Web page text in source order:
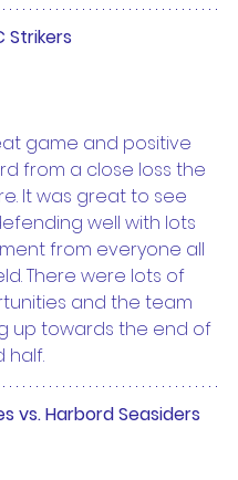
Strikers
game and positive
from a close loss the
It was great to see
well with lots
from everyone all
There were lots of
and the team
up towards the end of
half.
vs. Harbord Seasiders